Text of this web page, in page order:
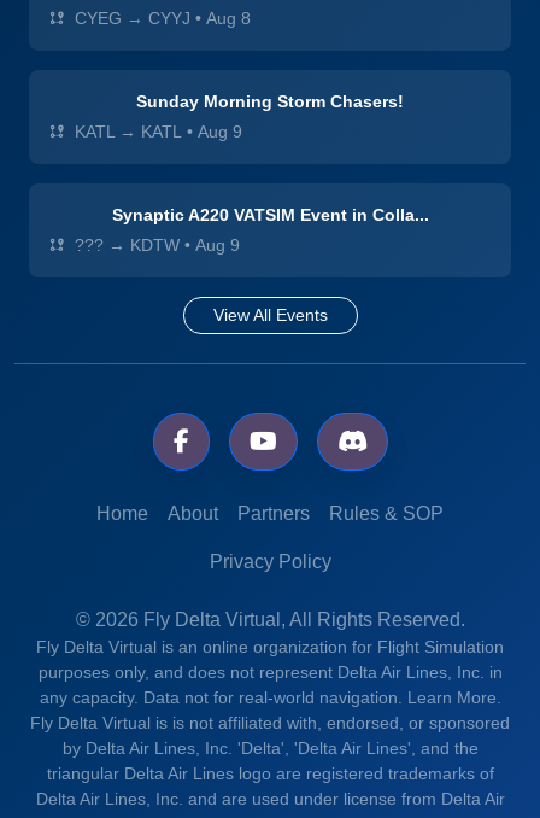
CYEG → CYYJ • Aug 8
Sunday Morning Storm Chasers!
KATL → KATL • Aug 9
Synaptic A220 VATSIM Event in Colla...
??? → KDTW • Aug 9
View All Events
Home About Partners Rules & SOP
Privacy Policy
© 2026 Fly Delta Virtual, All Rights Reserved.
Fly Delta Virtual is an online organization for Flight Simulation
purposes only, and does not represent Delta Air Lines, Inc. in
any capacity. Data not for real-world navigation. Learn More.
Fly Delta Virtual is is not affiliated with, endorsed, or sponsored
by Delta Air Lines, Inc. 'Delta', 'Delta Air Lines', and the
triangular Delta Air Lines logo are registered trademarks of
Delta Air Lines, Inc. and are used under license from Delta Air